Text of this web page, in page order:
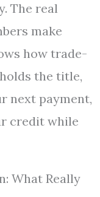
The real
make
how trade-
the title,
next payment,
credit while
What Really